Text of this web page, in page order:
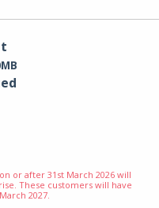
or after 31st March 2026 will
These customers will have
2027.